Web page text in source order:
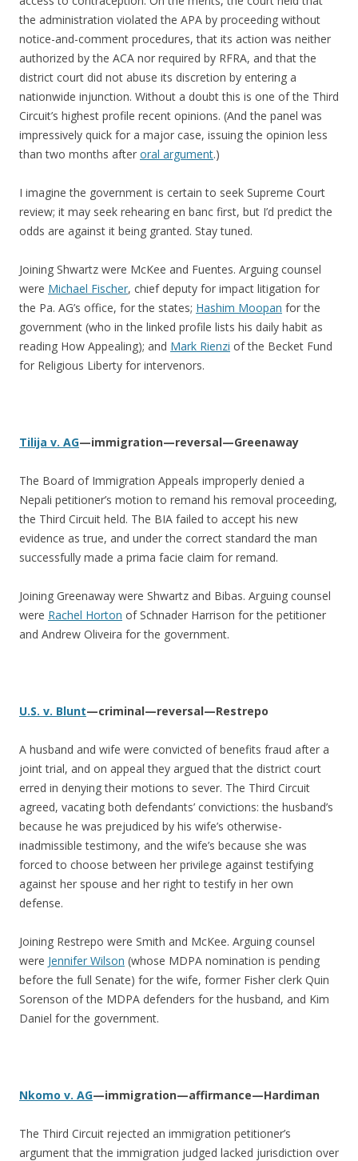
the administration violated the APA by proceeding without
notice-and-comment procedures, that its action was neither
authorized by the ACA nor required by RFRA, and that the
district court did not abuse its discretion by entering a
nationwide injunction. Without a doubt this is one of the Third
Circuit’s highest profile recent opinions. (And the panel was
impressively quick for a major case, issuing the opinion less
than two months after oral argument.)
I imagine the government is certain to seek Supreme Court
review; it may seek rehearing en banc first, but I’d predict the
odds are against it being granted. Stay tuned.
Joining Shwartz were McKee and Fuentes. Arguing counsel
were Michael Fischer, chief deputy for impact litigation for
the Pa. AG’s office, for the states; Hashim Moopan for the
government (who in the linked profile lists his daily habit as
reading How Appealing); and Mark Rienzi of the Becket Fund
for Religious Liberty for intervenors.
Tilija v. AG—immigration—reversal—Greenaway
The Board of Immigration Appeals improperly denied a
Nepali petitioner’s motion to remand his removal proceeding,
the Third Circuit held. The BIA failed to accept his new
evidence as true, and under the correct standard the man
successfully made a prima facie claim for remand.
Joining Greenaway were Shwartz and Bibas. Arguing counsel
were Rachel Horton of Schnader Harrison for the petitioner
and Andrew Oliveira for the government.
U.S. v. Blunt—criminal—reversal—Restrepo
A husband and wife were convicted of benefits fraud after a
joint trial, and on appeal they argued that the district court
erred in denying their motions to sever. The Third Circuit
agreed, vacating both defendants’ convictions: the husband’s
because he was prejudiced by his wife’s otherwise-
inadmissible testimony, and the wife’s because she was
forced to choose between her privilege against testifying
against her spouse and her right to testify in her own
defense.
Joining Restrepo were Smith and McKee. Arguing counsel
were Jennifer Wilson (whose MDPA nomination is pending
before the full Senate) for the wife, former Fisher clerk Quin
Sorenson of the MDPA defenders for the husband, and Kim
Daniel for the government.
Nkomo v. AG—immigration—affirmance—Hardiman
The Third Circuit rejected an immigration petitioner’s
argument that the immigration judged lacked jurisdiction over